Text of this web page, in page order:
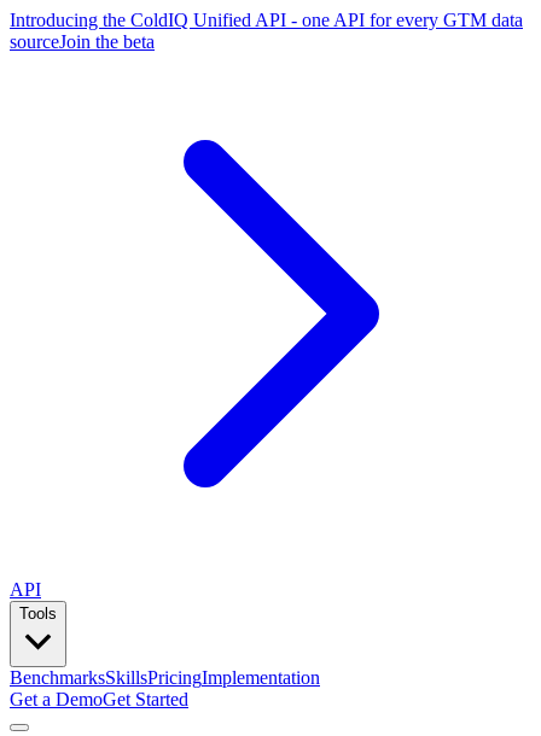
Introducing the ColdIQ Unified API - one API for every GTM data
sourceJoin the beta
API
Tools
BenchmarksSkillsPricingImplementation
Get a DemoGet Started